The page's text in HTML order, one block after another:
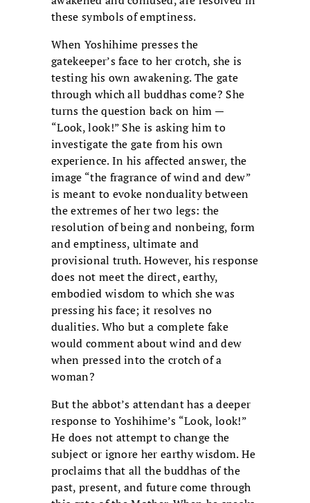
these symbols of emptiness.
When Yoshihime presses the
gatekeeper’s face to her crotch, she is
testing his own awakening. The gate
through which all buddhas come? She
turns the question back on him —
“Look, look!” She is asking him to
investigate the gate from his own
experience. In his affected answer, the
image “the fragrance of wind and dew”
is meant to evoke nonduality between
the extremes of her two legs: the
resolution of being and nonbeing, form
and emptiness, ultimate and
provisional truth. However, his response
does not meet the direct, earthy,
embodied wisdom to which she was
pressing his face; it resolves no
dualities. Who but a complete fake
would comment about wind and dew
when pressed into the crotch of a
woman?
But the abbot’s attendant has a deeper
response to Yoshihime’s “Look, look!”
He does not attempt to change the
subject or ignore her earthy wisdom. He
proclaims that all the buddhas of the
past, present, and future come through